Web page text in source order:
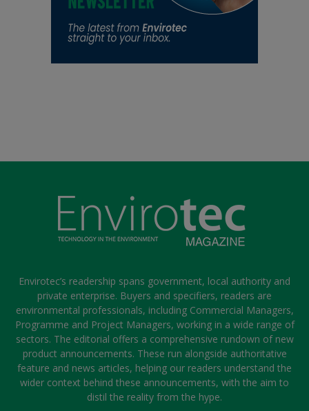
Envirotec’s readership spans government, local authority and
private enterprise. Buyers and specifiers, readers are
environmental professionals, including Commercial Managers,
Programme and Project Managers, working in a wide range of
sectors. The editorial offers a comprehensive rundown of new
product announcements. These run alongside authoritative
feature and news articles, helping our readers understand the
wider context behind these announcements, with the aim to
distil the reality from the hype.